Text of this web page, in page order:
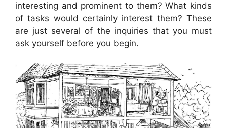
interesting and prominent to them? What kinds
of tasks would certainly interest them? These
are just several of the inquiries that you must
ask yourself before you begin.